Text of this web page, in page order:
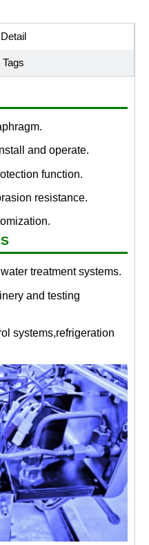
and operate.
function.
resistance.
treatment systems.
and testing
systems,refrigeration